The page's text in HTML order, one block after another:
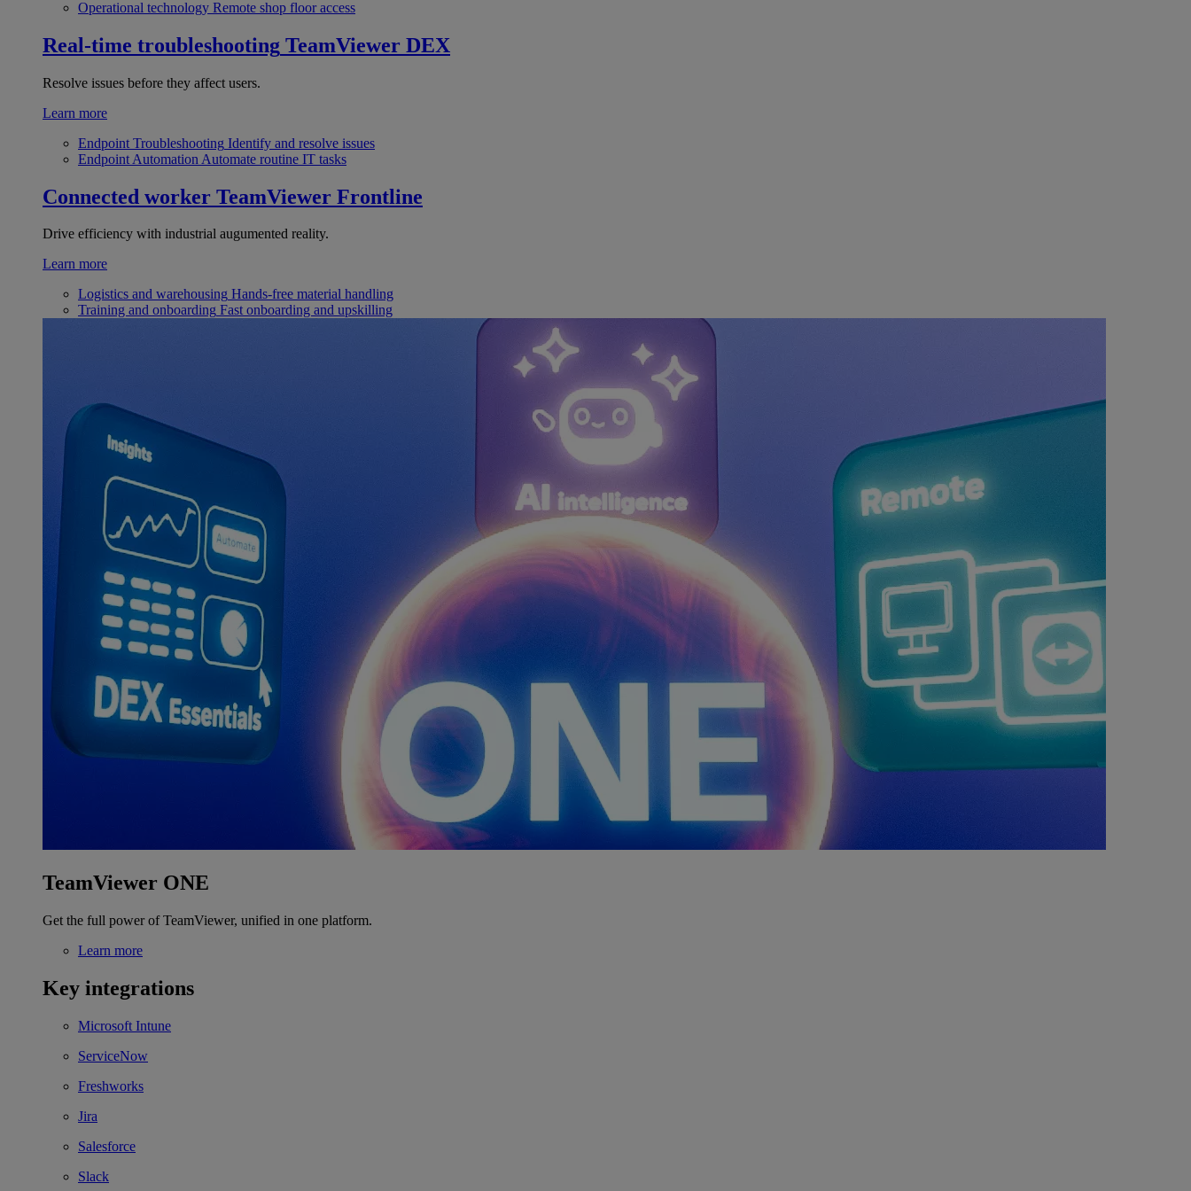
Operational technology Remote shop floor access
Real-time troubleshooting TeamViewer DEX
Resolve issues before they affect users.
Learn more
Endpoint Troubleshooting Identify and resolve issues
Endpoint Automation Automate routine IT tasks
Connected worker TeamViewer Frontline
Drive efficiency with industrial augumented reality.
Learn more
Logistics and warehousing Hands-free material handling
Training and onboarding Fast onboarding and upskilling
TeamViewer ONE
Get the full power of TeamViewer, unified in one platform.
Learn more
Key integrations
Microsoft Intune
ServiceNow
Freshworks
Jira
Salesforce
Slack